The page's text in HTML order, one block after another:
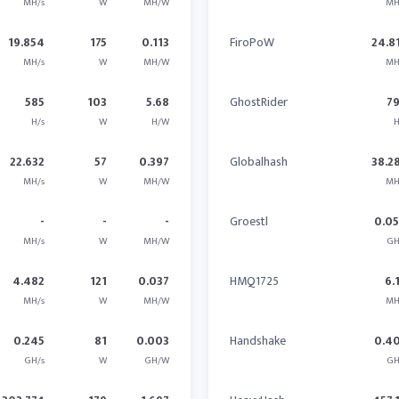
19.854
MH/s
175
W
0.113
MH/W
585
H/s
103
W
5.68
H/W
22.632
MH/s
57
W
0.397
MH/W
-
MH/s
-
W
-
MH/W
4.482
MH/s
121
W
0.037
MH/W
0.245
GH/s
81
W
0.003
GH/W
FiroPoW
GhostRider
Globalhash
Groestl
HMQ1725
Handshake